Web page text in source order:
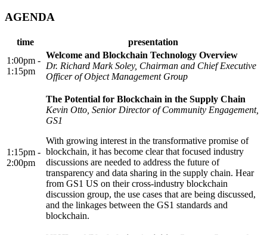
AGENDA
time
presentation
1:00pm -
1:15pm
Welcome and Blockchain Technology Overview
Dr. Richard Mark Soley, Chairman and Chief Executive
Officer of Object Management Group
1:15pm -
2:00pm
The Potential for Blockchain in the Supply Chain
Kevin Otto, Senior Director of Community Engagement,
GS1
With growing interest in the transformative promise of
blockchain, it has become clear that focused industry
discussions are needed to address the future of
transparency and data sharing in the supply chain. Hear
from GS1 US on their cross-industry blockchain
discussion group, the use cases that are being discussed,
and the linkages between the GS1 standards and
blockchain.